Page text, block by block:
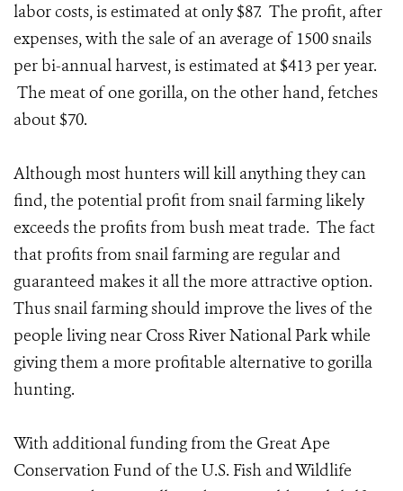
labor costs, is estimated at only $87. The profit, after
expenses, with the sale of an average of 1500 snails
per bi-annual harvest, is estimated at $413 per year.
The meat of one gorilla, on the other hand, fetches
about $70.
Although most hunters will kill anything they can
find, the potential profit from snail farming likely
exceeds the profits from bush meat trade. The fact
that profits from snail farming are regular and
guaranteed makes it all the more attractive option.
Thus snail farming should improve the lives of the
people living near Cross River National Park while
giving them a more profitable alternative to gorilla
hunting.
With additional funding from the Great Ape
Conservation Fund of the U.S. Fish and Wildlife